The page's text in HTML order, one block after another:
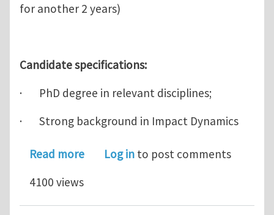
for another 2 years)
Candidate specifications:
· PhD degree in relevant disciplines;
· Strong background in Impact Dynamics
Read moreabout Research Fellow Positions in
Log in to post comments
4100 views